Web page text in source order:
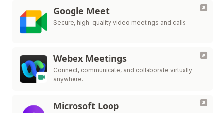
Google Meet
Secure, high-quality video meetings and calls
Webex Meetings
Connect, communicate, and collaborate virtually
anywhere.
Microsoft Loop